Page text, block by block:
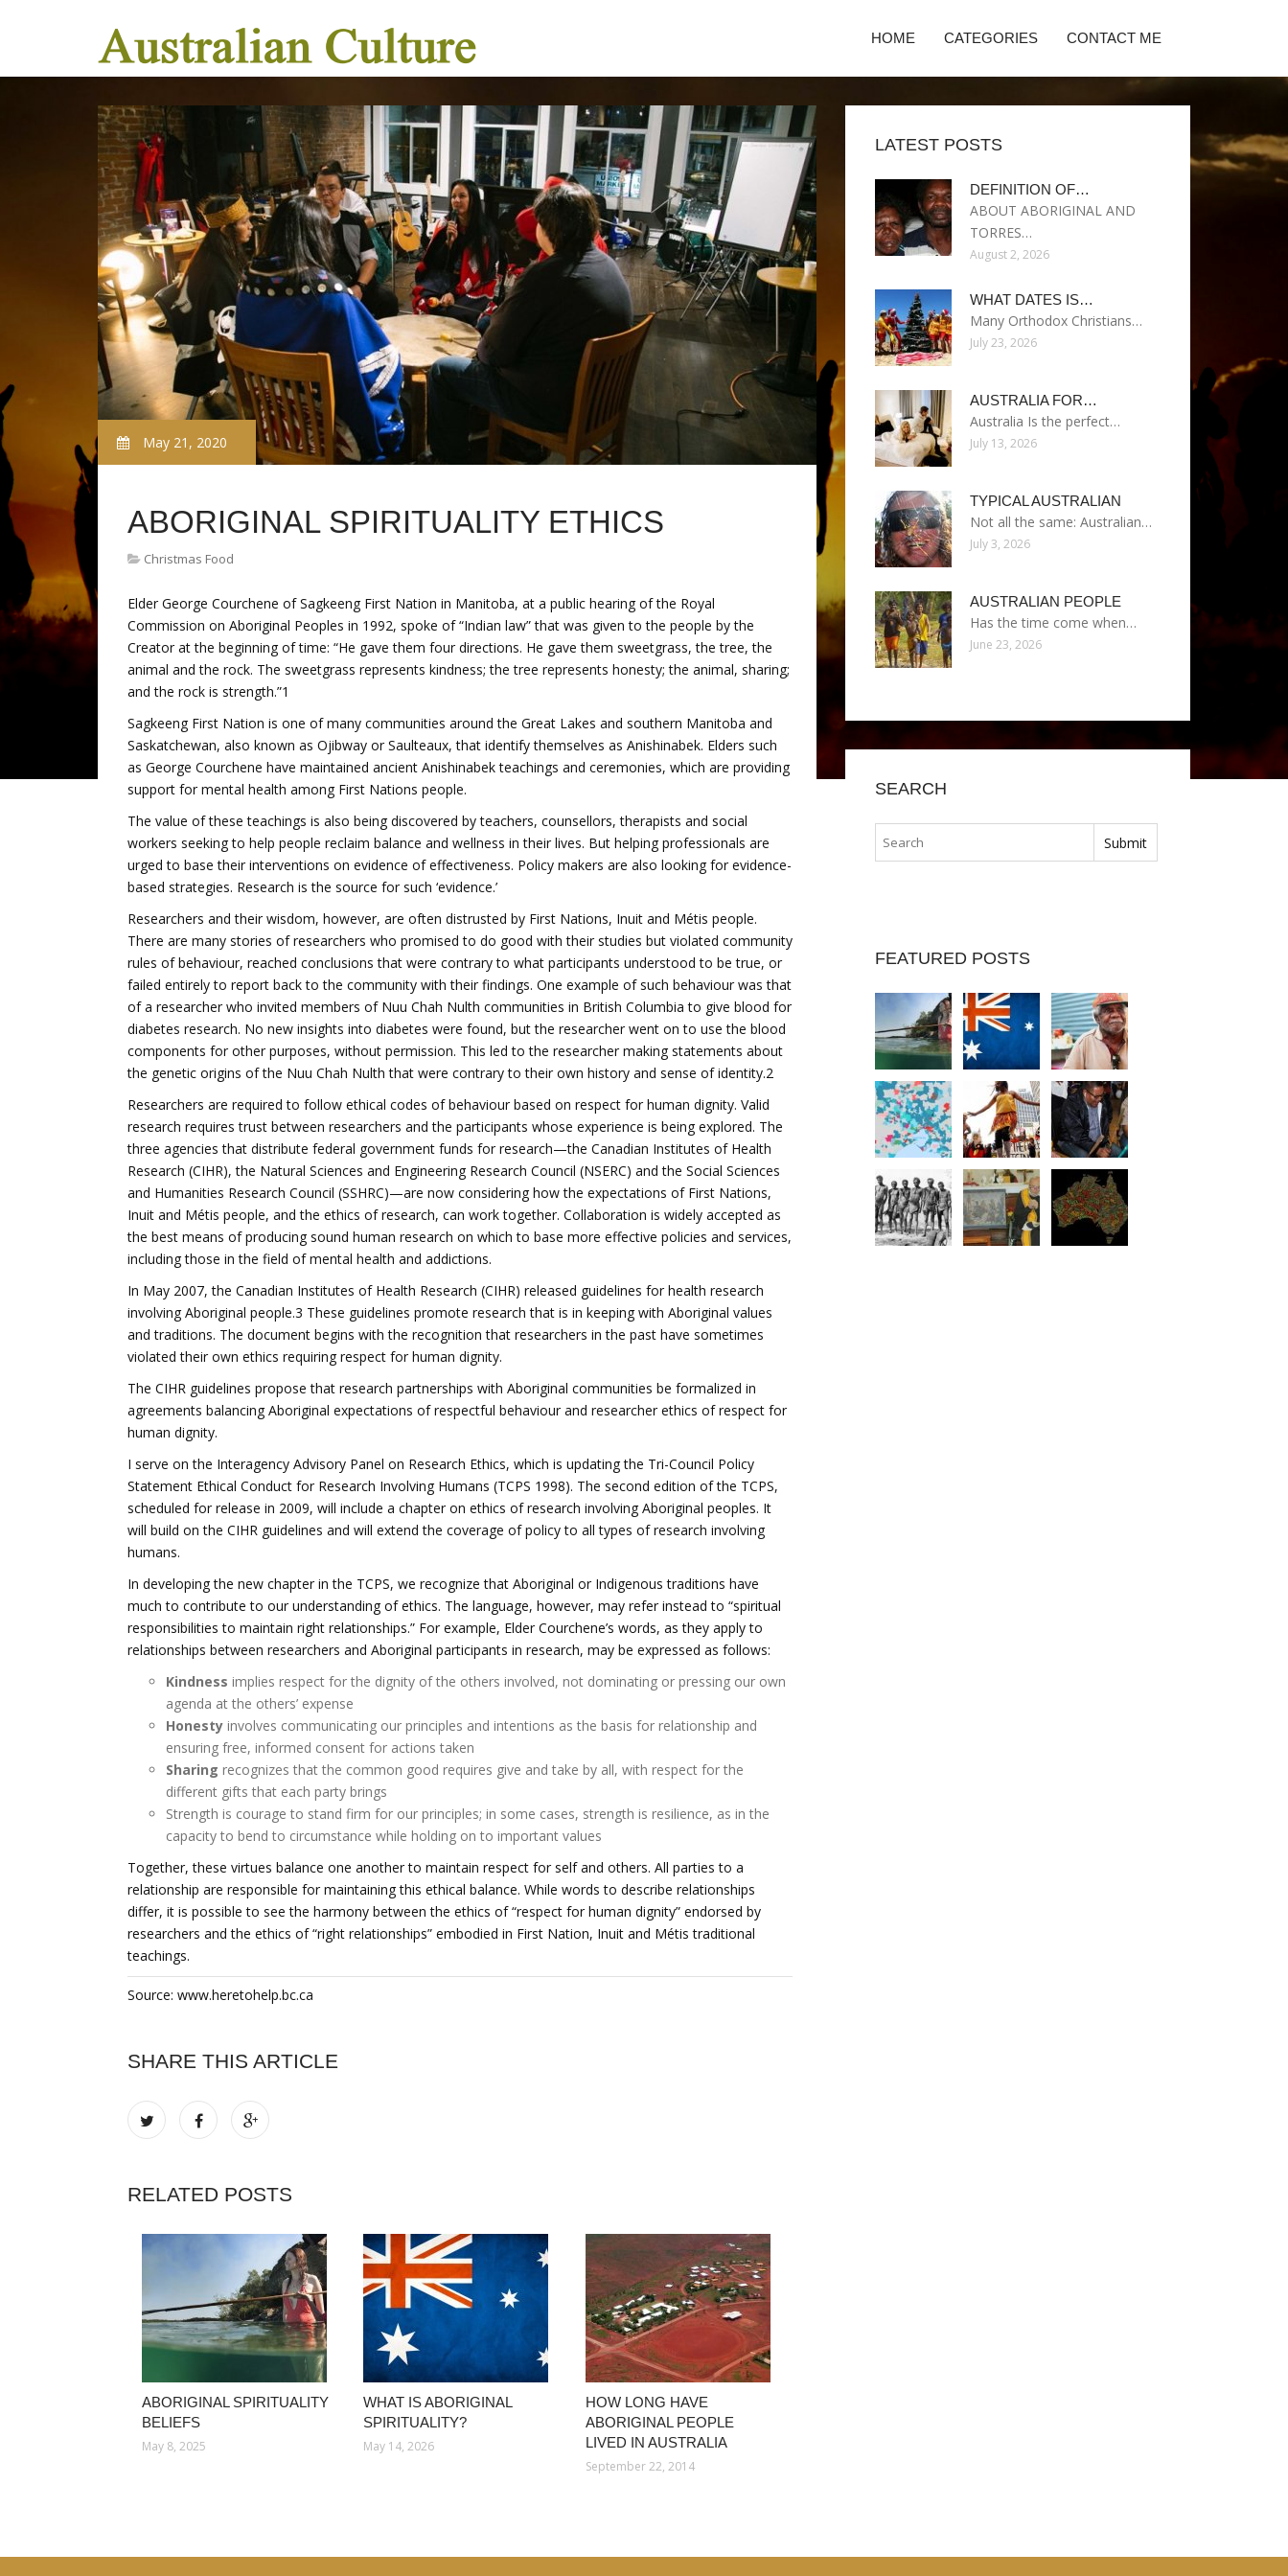
HOME CATEGORIES CONTACT ME
May 21, 2020
ABORIGINAL SPIRITUALITY ETHICS
Christmas Food
Elder George Courchene of Sagkeeng First Nation in Manitoba, at a public hearing of the Royal
Commission on Aboriginal Peoples in 1992, spoke of “Indian law” that was given to the people by the
Creator at the beginning of time: “He gave them four directions. He gave them sweetgrass, the tree, the
animal and the rock. The sweetgrass represents kindness; the tree represents honesty; the animal, sharing;
and the rock is strength.”1
Sagkeeng First Nation is one of many communities around the Great Lakes and southern Manitoba and
Saskatchewan, also known as Ojibway or Saulteaux, that identify themselves as Anishinabek. Elders such
as George Courchene have maintained ancient Anishinabek teachings and ceremonies, which are providing
support for mental health among First Nations people.
The value of these teachings is also being discovered by teachers, counsellors, therapists and social
workers seeking to help people reclaim balance and wellness in their lives. But helping professionals are
urged to base their interventions on evidence of effectiveness. Policy makers are also looking for evidence-
based strategies. Research is the source for such ‘evidence.’
Researchers and their wisdom, however, are often distrusted by First Nations, Inuit and Métis people.
There are many stories of researchers who promised to do good with their studies but violated community
rules of behaviour, reached conclusions that were contrary to what participants understood to be true, or
failed entirely to report back to the community with their findings. One example of such behaviour was that
of a researcher who invited members of Nuu Chah Nulth communities in British Columbia to give blood for
diabetes research. No new insights into diabetes were found, but the researcher went on to use the blood
components for other purposes, without permission. This led to the researcher making statements about
the genetic origins of the Nuu Chah Nulth that were contrary to their own history and sense of identity.2
Researchers are required to follow ethical codes of behaviour based on respect for human dignity. Valid
research requires trust between researchers and the participants whose experience is being explored. The
three agencies that distribute federal government funds for research—the Canadian Institutes of Health
Research (CIHR), the Natural Sciences and Engineering Research Council (NSERC) and the Social Sciences
and Humanities Research Council (SSHRC)—are now considering how the expectations of First Nations,
Inuit and Métis people, and the ethics of research, can work together. Collaboration is widely accepted as
the best means of producing sound human research on which to base more effective policies and services,
including those in the field of mental health and addictions.
In May 2007, the Canadian Institutes of Health Research (CIHR) released guidelines for health research
involving Aboriginal people.3 These guidelines promote research that is in keeping with Aboriginal values
and traditions. The document begins with the recognition that researchers in the past have sometimes
violated their own ethics requiring respect for human dignity.
The CIHR guidelines propose that research partnerships with Aboriginal communities be formalized in
agreements balancing Aboriginal expectations of respectful behaviour and researcher ethics of respect for
human dignity.
I serve on the Interagency Advisory Panel on Research Ethics, which is updating the Tri-Council Policy
Statement Ethical Conduct for Research Involving Humans (TCPS 1998). The second edition of the TCPS,
scheduled for release in 2009, will include a chapter on ethics of research involving Aboriginal peoples. It
will build on the CIHR guidelines and will extend the coverage of policy to all types of research involving
humans.
In developing the new chapter in the TCPS, we recognize that Aboriginal or Indigenous traditions have
much to contribute to our understanding of ethics. The language, however, may refer instead to “spiritual
responsibilities to maintain right relationships.” For example, Elder Courchene’s words, as they apply to
relationships between researchers and Aboriginal participants in research, may be expressed as follows:
Kindness implies respect for the dignity of the others involved, not dominating or pressing our own
agenda at the others’ expense
Honesty involves communicating our principles and intentions as the basis for relationship and
ensuring free, informed consent for actions taken
Sharing recognizes that the common good requires give and take by all, with respect for the
different gifts that each party brings
Strength is courage to stand firm for our principles; in some cases, strength is resilience, as in the
capacity to bend to circumstance while holding on to important values
Together, these virtues balance one another to maintain respect for self and others. All parties to a
relationship are responsible for maintaining this ethical balance. While words to describe relationships
differ, it is possible to see the harmony between the ethics of “respect for human dignity” endorsed by
researchers and the ethics of “right relationships” embodied in First Nation, Inuit and Métis traditional
teachings.
Source: www.heretohelp.bc.ca
SHARE THIS ARTICLE
RELATED POSTS
ABORIGINAL SPIRITUALITY
BELIEFS
May 8, 2025
WHAT IS ABORIGINAL
SPIRITUALITY?
May 14, 2026
HOW LONG HAVE
ABORIGINAL PEOPLE
LIVED IN AUSTRALIA
September 22, 2014
LATEST POSTS
DEFINITION OF…
ABOUT ABORIGINAL AND
TORRES…
August 2, 2026
WHAT DATES IS…
Many Orthodox Christians…
July 23, 2026
AUSTRALIA FOR…
Australia Is the perfect…
July 13, 2026
TYPICAL AUSTRALIAN
Not all the same: Australian…
July 3, 2026
AUSTRALIAN PEOPLE
Has the time come when…
June 23, 2026
SEARCH
FEATURED POSTS